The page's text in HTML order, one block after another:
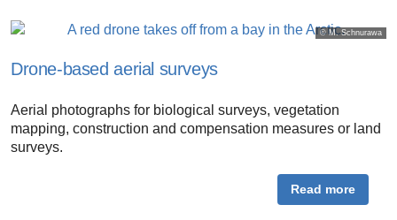
© M. Schnurawa
Drone-based aerial surveys
Aerial photographs for biological surveys, vegetation
mapping, construction and compensation measures or land
surveys.
Read more